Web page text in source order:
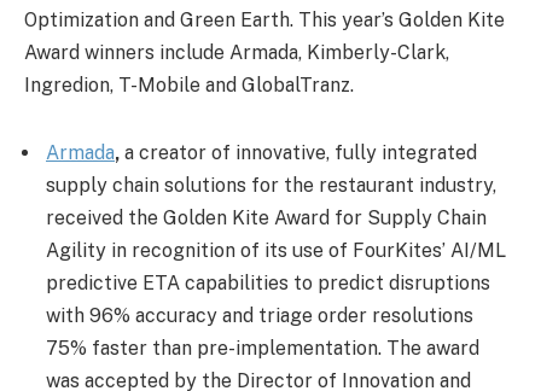
Optimization and Green Earth. This year’s Golden Kite
Award winners include Armada, Kimberly-Clark,
Ingredion, T-Mobile and GlobalTranz.
Armada, a creator of innovative, fully integrated
supply chain solutions for the restaurant industry,
received the Golden Kite Award for Supply Chain
Agility in recognition of its use of FourKites’ AI/ML
predictive ETA capabilities to predict disruptions
with 96% accuracy and triage order resolutions
75% faster than pre-implementation. The award
was accepted by the Director of Innovation and